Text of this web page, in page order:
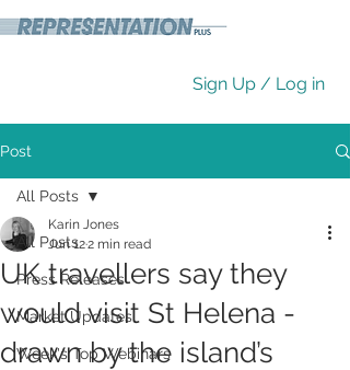
Sign Up / Log in
Post
All Posts
Press Releases
Market Updates
Week's Top Webinars
All Posts
UK travellers say they
would visit St Helena -
drawn by the island’s
Karin Jones
Jun 122 min read